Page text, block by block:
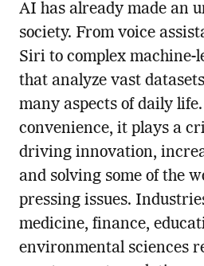
AI has already made an
society. From voice
Siri to complex
that analyze vast
many aspects of daily
convenience, it plays a
driving innovation,
and solving some of the
pressing issues.
medicine, finance,
environmental sciences